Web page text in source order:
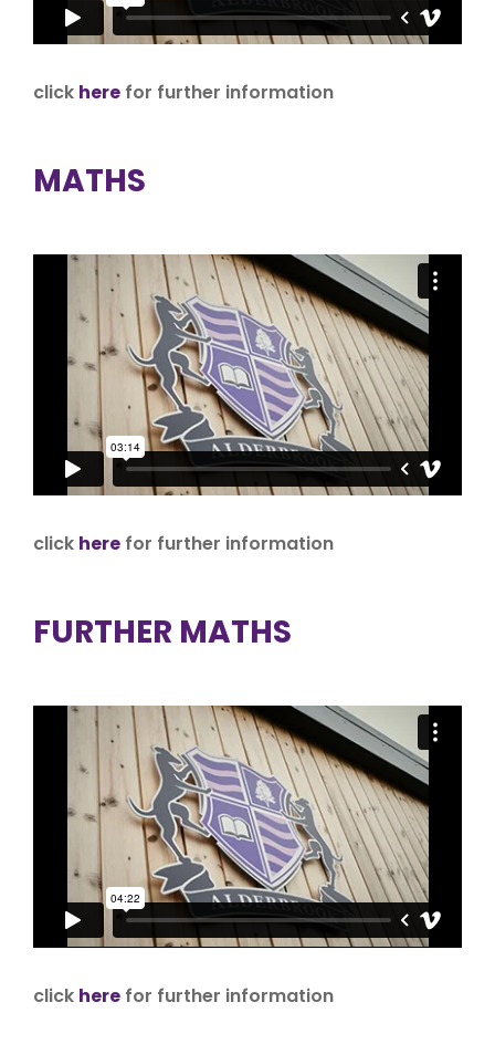
click here for further information
MATHS
click here for further information
FURTHER MATHS
click here for further information